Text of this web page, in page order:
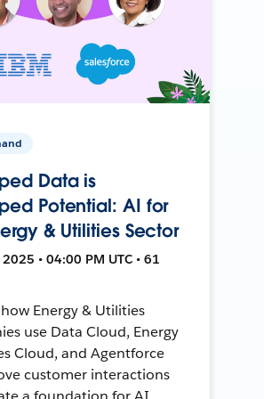
Data is
Potential: AI for
& Utilities Sector
• 04:00 PM UTC • 61
Energy & Utilities
use Data Cloud, Energy
Cloud, and Agentforce
customer interactions